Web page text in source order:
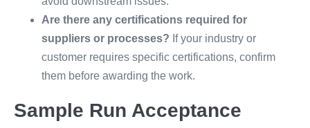
Are there any certifications required for
suppliers or processes? If your industry or
customer requires specific certifications, confirm
them before awarding the work.
Sample Run Acceptance